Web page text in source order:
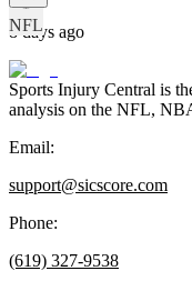
NFL
8 days ago
Sports Injury Central is
analysis on the NFL,
Email:
support@sicscore.com
Phone:
(619) 327-9538